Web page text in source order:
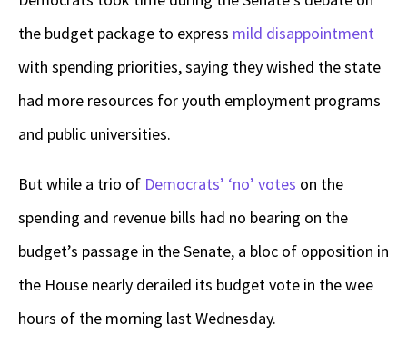
the budget package to express mild disappointment
with spending priorities, saying they wished the state
had more resources for youth employment programs
and public universities.
But while a trio of Democrats’ ‘no’ votes on the
spending and revenue bills had no bearing on the
budget’s passage in the Senate, a bloc of opposition in
the House nearly derailed its budget vote in the wee
hours of the morning last Wednesday.